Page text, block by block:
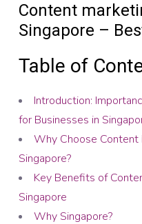
Content
Singapore –
Table of
Introduction:
for Businesses in
Why Choose Content
Singapore?
Key Benefits of
Singapore
Why Singapore?